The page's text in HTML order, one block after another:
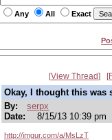
Any All Exact
View Thread
Okay, I thought this was
By:
serpx
Date:
8/15/13 10:39 pm
http://imgur.com/a/MsLzT